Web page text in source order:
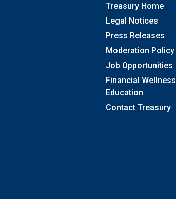
Treasury Home
Legal Notices
Press Releases
Moderation Policy
Job Opportunities
Financial Wellness
Education
Contact Treasury